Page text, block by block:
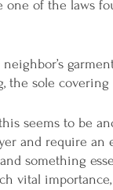
one of the laws
neighbor’s
the sole covering
seems to be
and require
something
vital